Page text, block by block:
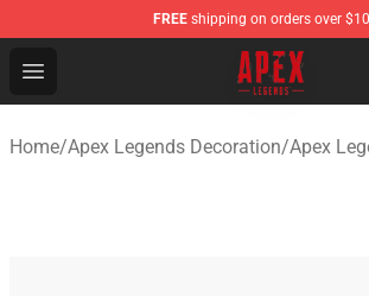
FREE shipping on orders over
Open menu
Apex Legends Store - Official Apex
Home/Apex Legends Decoration/Apex